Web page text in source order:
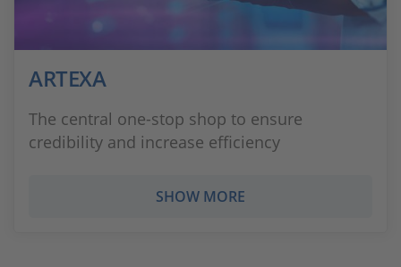
ARTEXA
The central one-stop shop to ensure
credibility and increase efficiency
SHOW MORE